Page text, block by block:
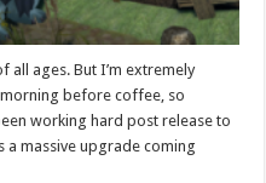
all ages. But I’m extremely
before coffee, so
working hard post release to
a massive upgrade coming